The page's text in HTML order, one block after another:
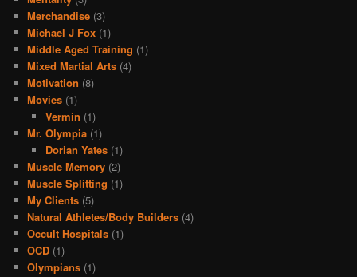
Merchandise (3)
Michael J Fox (1)
Middle Aged Training (1)
Mixed Martial Arts (4)
Motivation (8)
Movies (1)
Vermin (1)
Mr. Olympia (1)
Dorian Yates(1)
Muscle Memory (2)
Muscle Splitting (1)
My Clients (5)
Natural Athletes/Body Builders (4)
Occult Hospitals (1)
OCD (1)
Olympians (1)